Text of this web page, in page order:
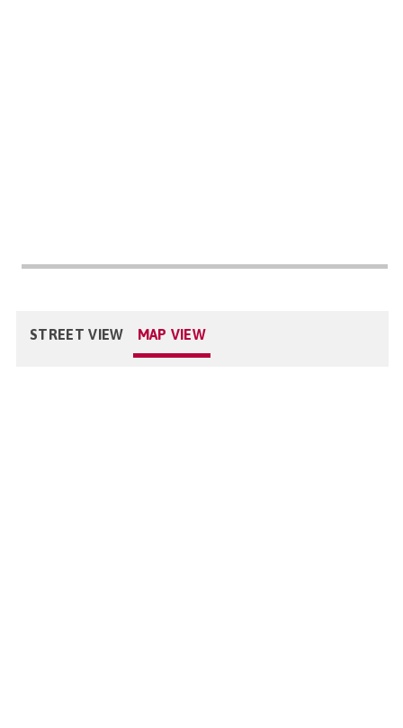
STREET VIEW MAP VIEW